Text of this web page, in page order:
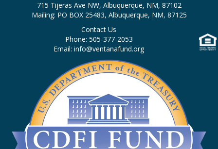
715 Tijeras Ave NW, Albuquerque, NM, 87102
Mailing: PO BOX 25483, Albuquerque, NM, 87125
Contact Us
Phone: 505-377-2053
Email: info@ventanafund.org